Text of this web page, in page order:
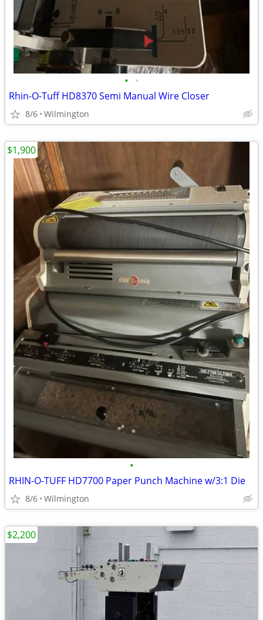
• •
Rhin-O-Tuff HD8370 Semi Manual Wire Closer
8/6 Wilmington
•
RHIN-O-TUFF HD7700 Paper Punch Machine w/3:1 Die
8/6 Wilmington
$1,900
$2,200